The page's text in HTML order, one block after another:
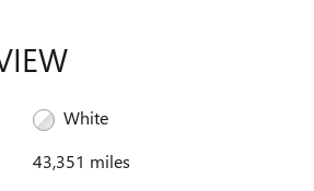
White
43,351 miles